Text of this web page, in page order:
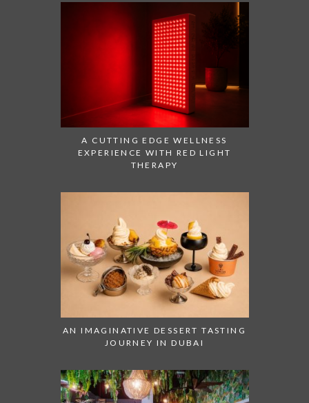
A CUTTING EDGE WELLNESS
EXPERIENCE WITH RED LIGHT
THERAPY
AN IMAGINATIVE DESSERT TASTING
JOURNEY IN DUBAI